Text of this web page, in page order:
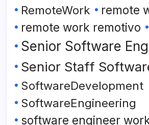
RemoteWork
remote
remote work remotivo
Senior Software
Senior Staff
SoftwareDevelopment
SoftwareEngineering
software engineer